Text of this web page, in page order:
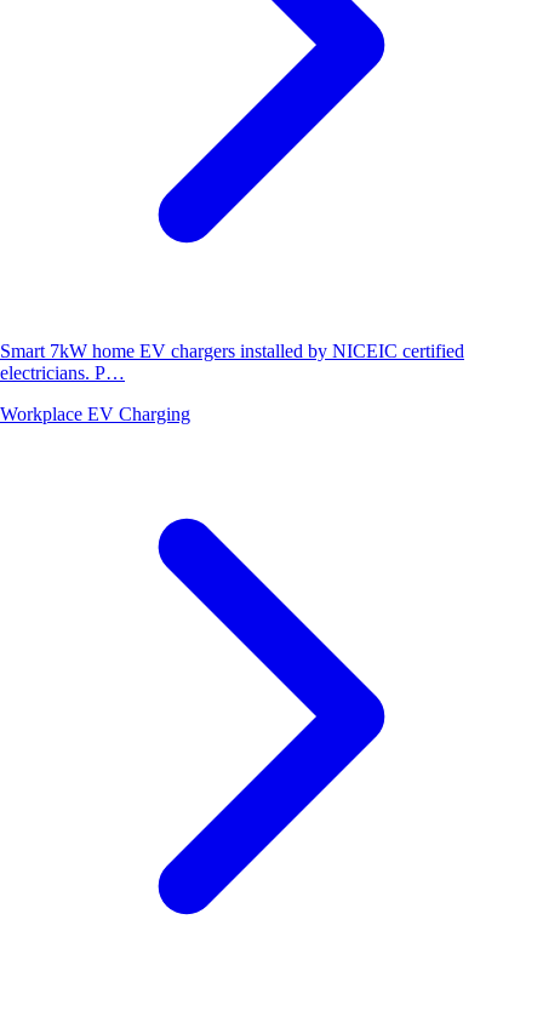
Smart 7kW home EV chargers installed by NICEIC certified
electricians. P…
Workplace EV Charging